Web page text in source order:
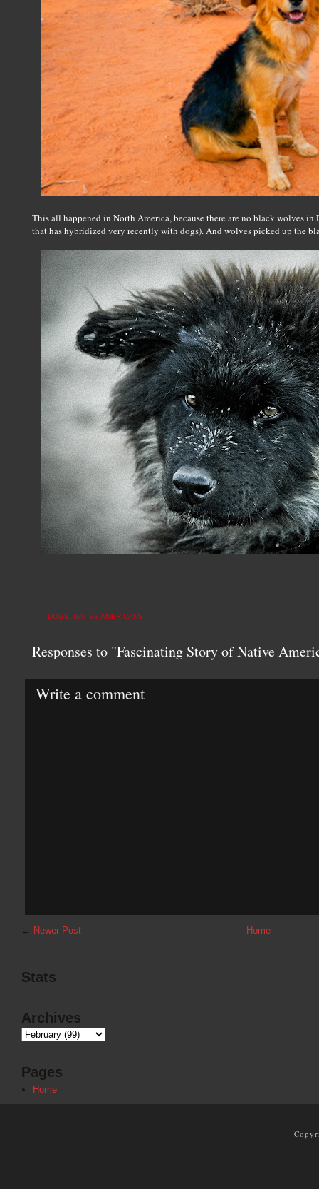
This all happened in North America, because there are no black wolves
that has hybridized very recently with dogs). And wolves picked up the
DOGS NATIVE AMERICANS
Responses to "Fascinating Story of Native
Write a comment
← Newer Post Home
Stats
Archives
Pages
Home